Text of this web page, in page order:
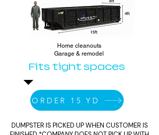
Home cleanouts
Garage & remodel
Fits tight spaces
ORDER 15 YD
DUMPSTER IS PICKED UP WHEN CUSTOMER IS